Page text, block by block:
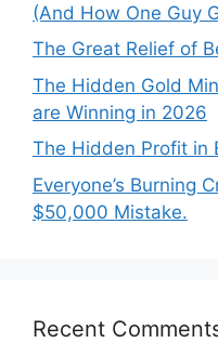
(And How One Guy
The Great Relief of
The Hidden Gold
are Winning in 2026
The Hidden Profit in
Everyone’s Burning
$50,000 Mistake.
Recent